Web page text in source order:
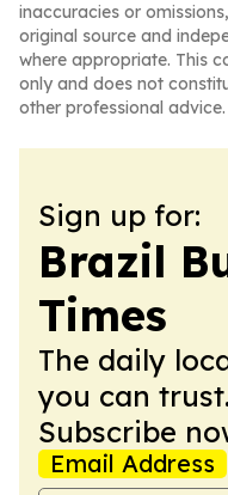
inaccuracies or
original source and
where appropriate. This
only and does not
other professional advice.
Sign up for:
Brazil
Times
The daily
you can
Subscribe
Email Address